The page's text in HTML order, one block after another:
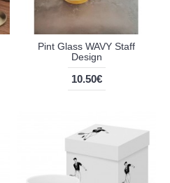
Pint Glass WAVY Staff
Design
10.50€